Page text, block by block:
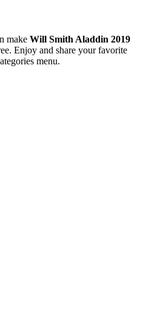
make Will Smith Aladdin 2019
Enjoy and share your favorite
menu.